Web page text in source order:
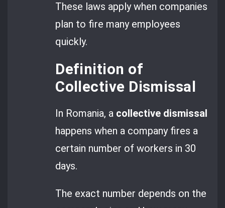
These laws apply when companies
plan to fire many employees
quickly.
Definition of
Collective Dismissal
In Romania, a collective dismissal
happens when a company fires a
certain number of workers in 30
days.
The exact number depends on the